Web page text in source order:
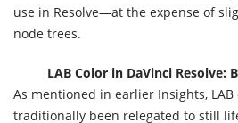
use in Resolve—at the expense of
node trees.
LAB Color in DaVinci Resolve:
As mentioned in earlier Insights, LAB
traditionally been relegated to still